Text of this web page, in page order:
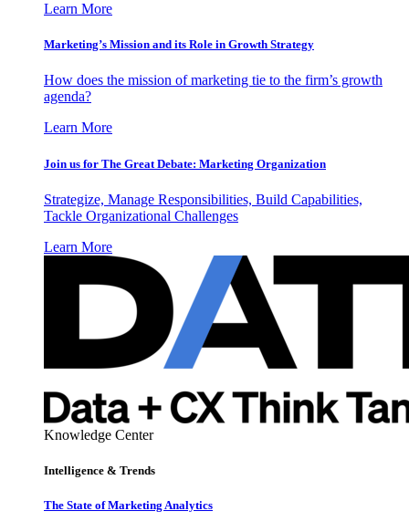
Learn More
Marketing’s Mission and its Role in Growth Strategy
How does the mission of marketing tie to the firm’s growth
agenda?
Learn More
Join us for The Great Debate: Marketing Organization
Strategize, Manage Responsibilities, Build Capabilities,
Tackle Organizational Challenges
Learn More
Knowledge Center
Intelligence & Trends
The State of Marketing Analytics